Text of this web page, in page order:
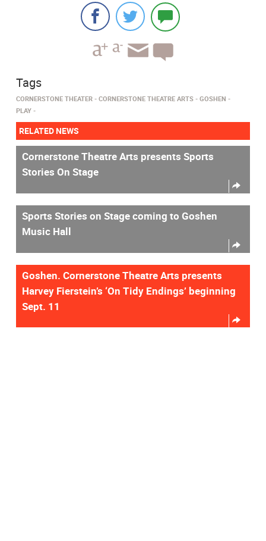
Tags
CORNERSTONE THEATER CORNERSTONE THEATRE ARTS
GOSHEN
PLAY
RELATED NEWS
Cornerstone Theatre Arts presents Sports
Stories On Stage
Sports Stories on Stage coming to Goshen
Music Hall
Goshen. Cornerstone Theatre Arts presents
Harvey Fierstein’s ‘On Tidy Endings’ beginning
Sept. 11